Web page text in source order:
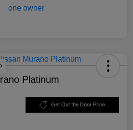
Platinum
Get Out the Door Price